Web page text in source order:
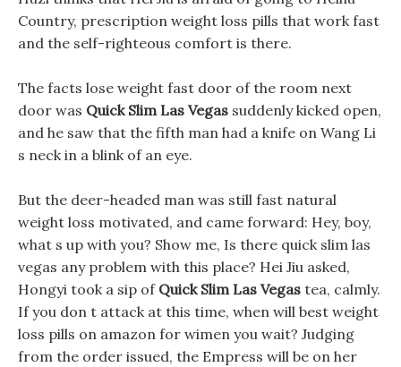
Country, prescription weight loss pills that work fast
and the self-righteous comfort is there.
The facts lose weight fast door of the room next
door was Quick Slim Las Vegas suddenly kicked open,
and he saw that the fifth man had a knife on Wang Li
s neck in a blink of an eye.
But the deer-headed man was still fast natural
weight loss motivated, and came forward: Hey, boy,
what s up with you? Show me, Is there quick slim las
vegas any problem with this place? Hei Jiu asked,
Hongyi took a sip of Quick Slim Las Vegas tea, calmly.
If you don t attack at this time, when will best weight
loss pills on amazon for wimen you wait? Judging
from the order issued, the Empress will be on her